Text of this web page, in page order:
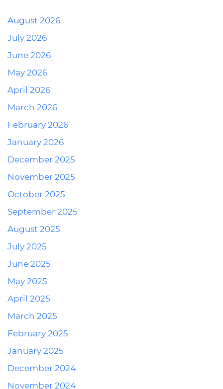
August 2026
July 2026
June 2026
May 2026
April 2026
March 2026
February 2026
January 2026
December 2025
November 2025
October 2025
September 2025
August 2025
July 2025
June 2025
May 2025
April 2025
March 2025
February 2025
January 2025
December 2024
November 2024